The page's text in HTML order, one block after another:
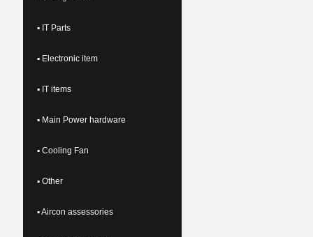
▪ IT Parts
▪ Electronic item
▪ IT items
▪ Main Power hardware
▪ Cooling Fan
▪ Other
▪ Aircon assessories